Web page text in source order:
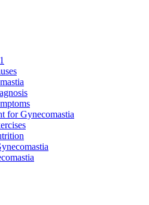
for Gynecomastia